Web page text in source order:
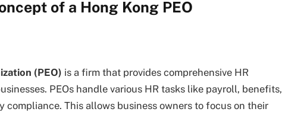
of a Hong Kong PEO
(PEO) is a firm that provides comprehensive HR
PEOs handle various HR tasks like payroll, benefits,
compliance. This allows business owners to focus on their